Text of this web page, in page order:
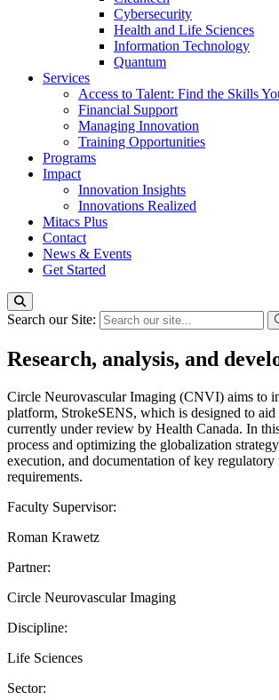
Cybersecurity
Health and Life Sciences
Information Technology
Quantum
Services
Access to Talent: Find the Skills
Financial Support
Managing Innovation
Training Opportunities
Programs
Impact
Innovation Insights
Innovations Realized
Mitacs Plus
Contact
News & Events
Get Started
Search our Site:
Research, analysis, and
Circle Neurovascular Imaging (CNVI) aims to
platform, StrokeSENS, which is designed to
currently under review by Health Canada. In
process and optimizing the globalization
execution, and documentation of key
requirements.
Faculty Supervisor:
Roman Krawetz
Partner:
Circle Neurovascular Imaging
Discipline:
Life Sciences
Sector: